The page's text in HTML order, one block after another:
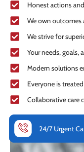
Honest actions
We own outcomes
We strive for
Your needs, goals,
Modern solutions
Everyone is
Collaborative care
24/7 Urgent